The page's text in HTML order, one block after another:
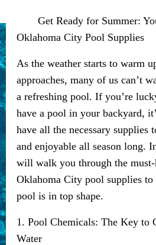
Get Ready for Summer:
Oklahoma City Pool Supplies
As the weather starts to warm
approaches, many of us can’t
a refreshing pool. If you’re
have a pool in your backyard,
have all the necessary supplies
and enjoyable all season long.
will walk you through the must-
Oklahoma City pool supplies to
pool is in top shape.
1. Pool Chemicals: The Key to
Water